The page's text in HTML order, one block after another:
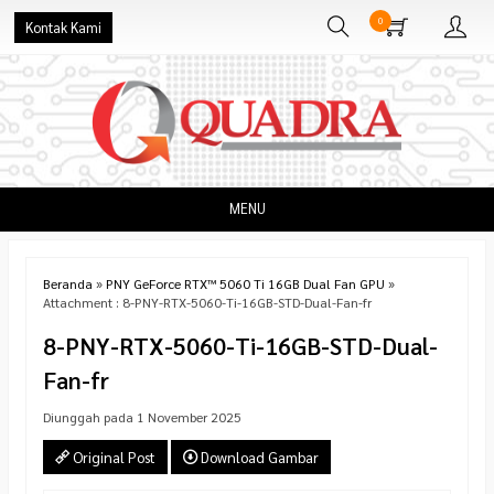
Kontak Kami 0
MENU
Beranda »PNY GeForce RTX™ 5060 Ti 16GB Dual Fan GPU »
Attachment : 8-PNY-RTX-5060-Ti-16GB-STD-Dual-Fan-fr
8-PNY-RTX-5060-Ti-16GB-STD-Dual-
Fan-fr
Diunggah pada 1 November 2025
Original Post Download Gambar